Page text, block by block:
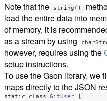
Note that the string()
load the entire data into
of memory, it is
as a stream by using
however, requires using the
setup instructions.
To use the Gson library, we
maps directly to the JSON
static class GitUser
{